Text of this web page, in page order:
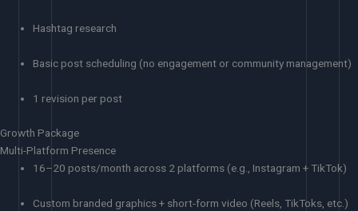
Hashtag research
Basic post scheduling (no engagement or community management)
1 revision per post
Growth Package
Multi-Platform Presence
16–20 posts/month across 2 platforms (e.g., Instagram + TikTok)
Custom branded graphics + short-form video (Reels, TikToks, etc.)